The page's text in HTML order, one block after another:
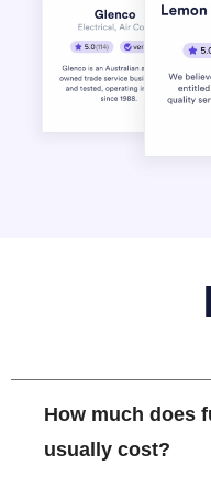
How much does
usually cost?